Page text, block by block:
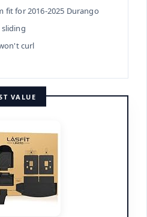
fit for 2016-2025 Durango
curl
VALUE